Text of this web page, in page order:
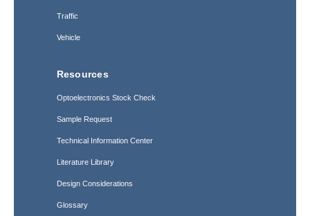
Traffic
Vehicle
Resources
Optoelectronics Stock Check
Sample Request
Technical Information Center
Literature Library
Design Considerations
Glossary